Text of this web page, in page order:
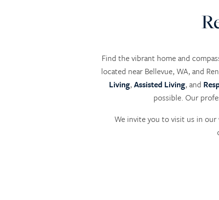
Find the vibrant home and
located near Bellevue, WA, and
Living,Assisted Living, and
possible. Our
We invite you to visit us in our